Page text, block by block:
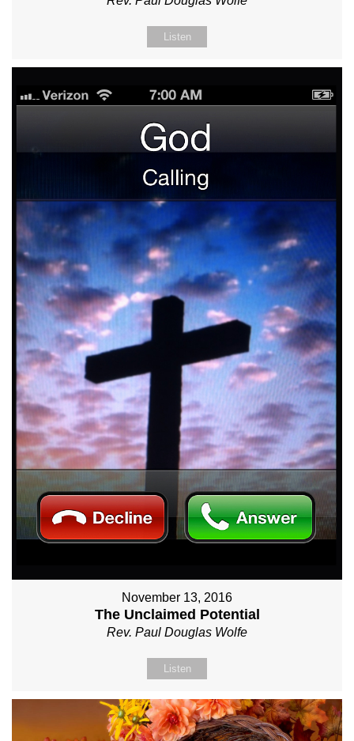
Listen
November 13, 2016
The Unclaimed Potential
Rev. Paul Douglas Wolfe
Listen